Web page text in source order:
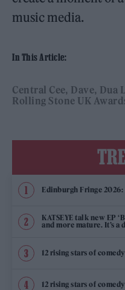
music media.
In This Article:
Central Cee Dave Dua
Rolling Stone UK
Edinburgh Fringe 2026:
KATSEYE talk new EP
and more mature. It’s a
12 rising stars of
12 rising stars of